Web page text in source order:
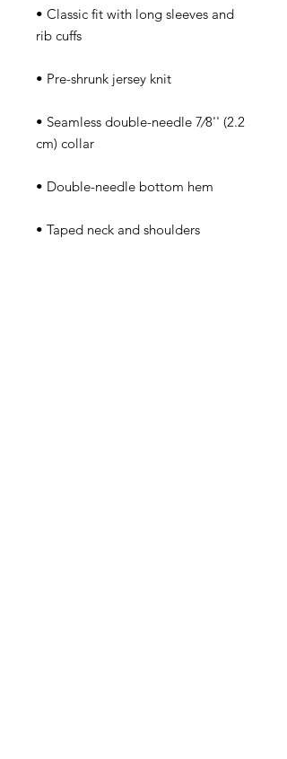
• Classic fit with long sleeves and
rib cuffs
• Pre-shrunk jersey knit
• Seamless double-needle 7⁄8'' (2.2
cm) collar
• Double-needle bottom hem
• Taped neck and shoulders